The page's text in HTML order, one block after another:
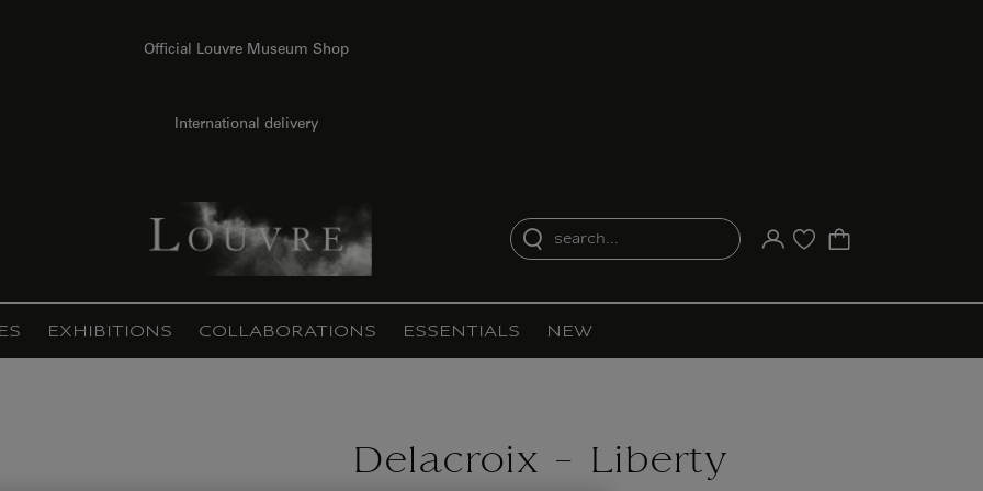
Official Louvre Museum Shop
International delivery
search...
Your account
Purchase list
EXHIBITIONS COLLABORATIONS ESSENTIALS NEW
Delacroix - Liberty